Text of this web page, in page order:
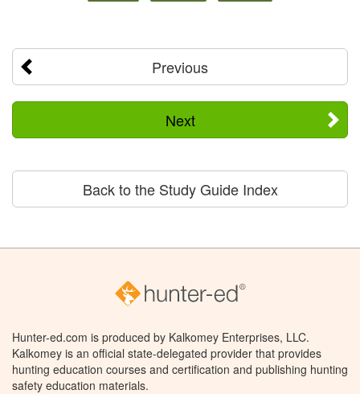
Previous
Next
Back to the Study Guide Index
Hunter-ed.com is produced by Kalkomey Enterprises, LLC.
Kalkomey is an official state-delegated provider that provides
hunting education courses and certification and publishing hunting
safety education materials.